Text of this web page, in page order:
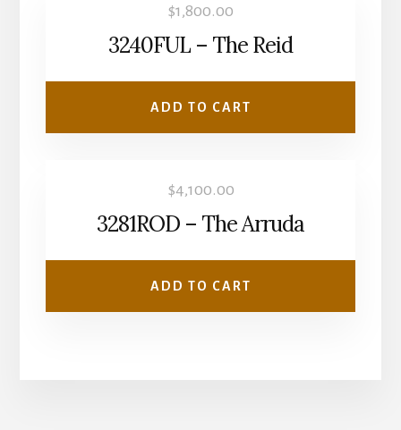
$1,800.00
3240FUL – The Reid
ADD TO CART
$4,100.00
3281ROD – The Arruda
ADD TO CART